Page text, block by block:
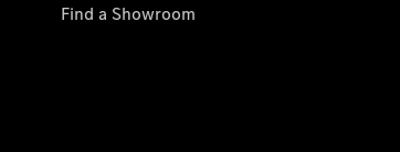
Find a Showroom